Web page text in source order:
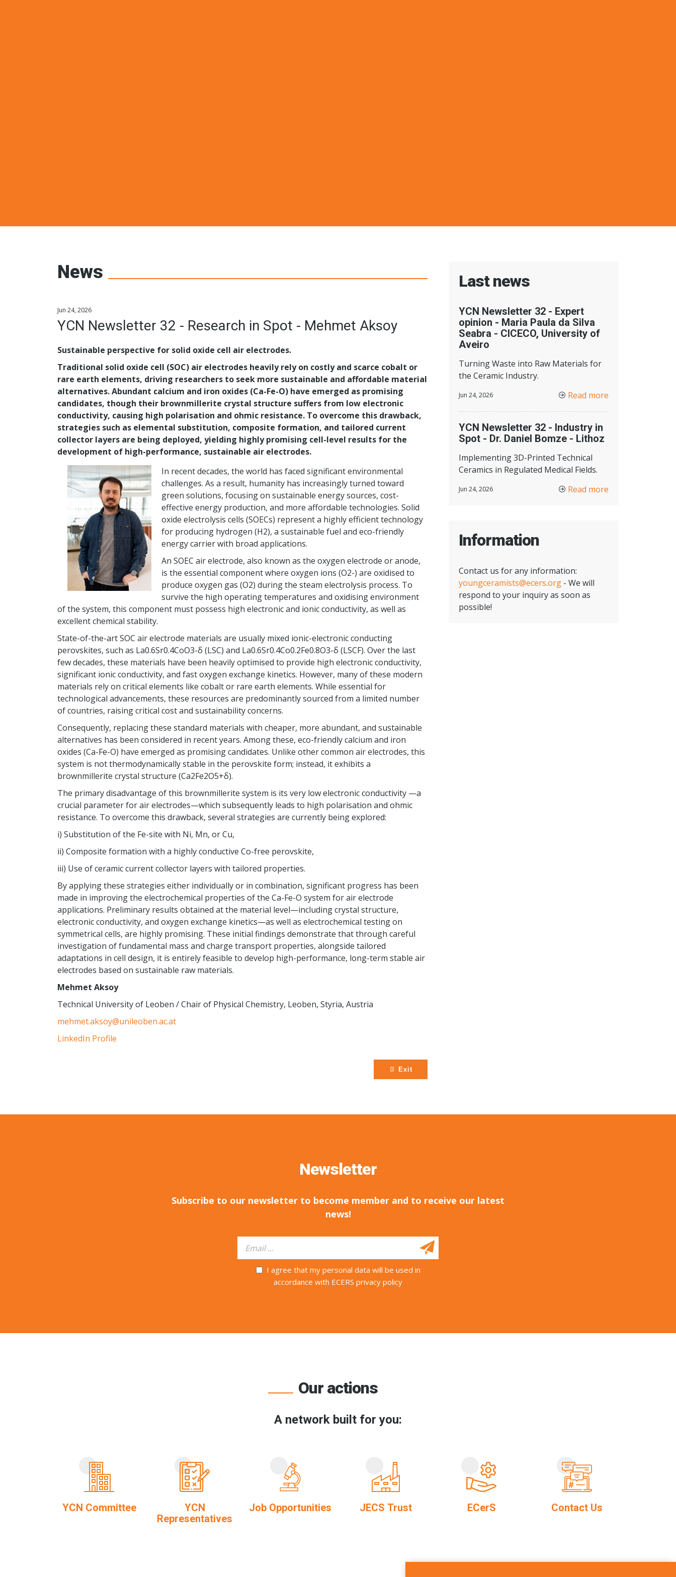
News
Jun 24, 2026
YCN Newsletter 32 - Research in Spot - Mehmet Aksoy
Sustainable perspective for solid oxide cell air electrodes.
Traditional solid oxide cell (SOC) air electrodes heavily rely on costly and scarce cobalt or
rare earth elements, driving researchers to seek more sustainable and affordable material
alternatives. Abundant calcium and iron oxides (Ca-Fe-O) have emerged as promising
candidates, though their brownmillerite crystal structure suffers from low electronic
conductivity, causing high polarisation and ohmic resistance. To overcome this drawback,
strategies such as elemental substitution, composite formation, and tailored current
collector layers are being deployed, yielding highly promising cell-level results for the
development of high-performance, sustainable air electrodes.
In recent decades, the world has faced significant environmental
challenges. As a result, humanity has increasingly turned toward
green solutions, focusing on sustainable energy sources, cost-
effective energy production, and more affordable technologies. Solid
oxide electrolysis cells (SOECs) represent a highly efficient technology
for producing hydrogen (H2), a sustainable fuel and eco-friendly
energy carrier with broad applications.
An SOEC air electrode, also known as the oxygen electrode or anode,
is the essential component where oxygen ions (O2-) are oxidised to
produce oxygen gas (O2) during the steam electrolysis process. To
survive the high operating temperatures and oxidising environment
of the system, this component must possess high electronic and ionic conductivity, as well as
excellent chemical stability.
State-of-the-art SOC air electrode materials are usually mixed ionic-electronic conducting
perovskites, such as La0.6Sr0.4CoO3-δ (LSC) and La0.6Sr0.4Co0.2Fe0.8O3-δ (LSCF). Over the last
few decades, these materials have been heavily optimised to provide high electronic conductivity,
significant ionic conductivity, and fast oxygen exchange kinetics. However, many of these modern
materials rely on critical elements like cobalt or rare earth elements. While essential for
technological advancements, these resources are predominantly sourced from a limited number
of countries, raising critical cost and sustainability concerns.
Consequently, replacing these standard materials with cheaper, more abundant, and sustainable
alternatives has been considered in recent years. Among these, eco-friendly calcium and iron
oxides (Ca-Fe-O) have emerged as promising candidates. Unlike other common air electrodes, this
system is not thermodynamically stable in the perovskite form; instead, it exhibits a
brownmillerite crystal structure (Ca2Fe2O5+δ).
The primary disadvantage of this brownmillerite system is its very low electronic conductivity —a
crucial parameter for air electrodes—which subsequently leads to high polarisation and ohmic
resistance. To overcome this drawback, several strategies are currently being explored:
i) Substitution of the Fe-site with Ni, Mn, or Cu,
ii) Composite formation with a highly conductive Co-free perovskite,
iii) Use of ceramic current collector layers with tailored properties.
By applying these strategies either individually or in combination, significant progress has been
made in improving the electrochemical properties of the Ca-Fe-O system for air electrode
applications. Preliminary results obtained at the material level—including crystal structure,
electronic conductivity, and oxygen exchange kinetics—as well as electrochemical testing on
symmetrical cells, are highly promising. These initial findings demonstrate that through careful
investigation of fundamental mass and charge transport properties, alongside tailored
adaptations in cell design, it is entirely feasible to develop high-performance, long-term stable air
electrodes based on sustainable raw materials.
Mehmet Aksoy
Technical University of Leoben / Chair of Physical Chemistry, Leoben, Styria, Austria
mehmet.aksoy@unileoben.ac.at
LinkedIn Profile
Exit
Last news
YCN Newsletter 32 - Expert
opinion - Maria Paula da Silva
Seabra - CICECO, University of
Aveiro
Turning Waste into Raw Materials for
the Ceramic Industry.
Jun 24, 2026 Read more
YCN Newsletter 32 - Industry in
Spot - Dr. Daniel Bomze - Lithoz
Implementing 3D-Printed Technical
Ceramics in Regulated Medical Fields.
Jun 24, 2026 Read more
Information
Contact us for any information:
youngceramists@ecers.org - We will
respond to your inquiry as soon as
possible!
Newsletter
Subscribe to our newsletter to become member and to receive our latest
news!
I agree that my personal data will be used in
accordance with ECERS privacy policy
Our actions
A network built for you:
YCN Committee
YCN
Representatives
Job Opportunities JECS Trust ECerS Contact Us